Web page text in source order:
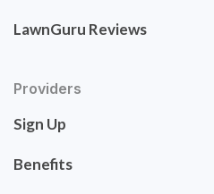
LawnGuru Reviews
Providers
Sign Up
Benefits